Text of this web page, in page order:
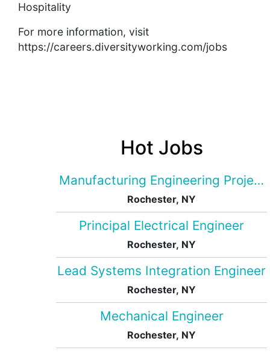
Hospitality
For more information, visit
https://careers.diversityworking.com/jobs
Hot Jobs
Manufacturing Engineering Project
Rochester, NY
Principal Electrical Engineer
Rochester, NY
Lead Systems Integration Engineer
Rochester, NY
Mechanical Engineer
Rochester, NY